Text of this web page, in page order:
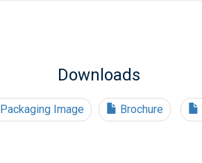
Downloads
Packaging Image Brochure